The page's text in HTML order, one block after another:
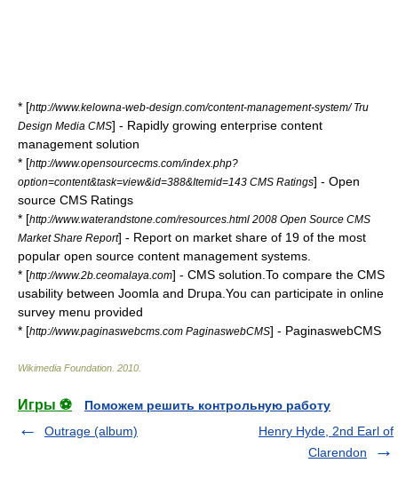
* [http://www.kelowna-web-design.com/content-management-system/ Tru
Design Media CMS] - Rapidly growing enterprise content
management solution
* [http://www.opensourcecms.com/index.php?
option=content&task=view&id=388&Itemid=143 CMS Ratings] - Open
source CMS Ratings
* [http://www.waterandstone.com/resources.html 2008 Open Source CMS
Market Share Report] - Report on market share of 19 of the most
popular open source content management systems.
* [http://www.2b.ceomalaya.com] - CMS solution.To compare the CMS
usability between Joomla and Drupa.You can participate in online
survey menu provided
* [http://www.paginaswebcms.com PaginaswebCMS] - PaginaswebCMS
Wikimedia Foundation 2010
Игры ⚽
Поможем решить контрольную работу
Outrage (album)
Henry Hyde, 2nd Earl of
Clarendon